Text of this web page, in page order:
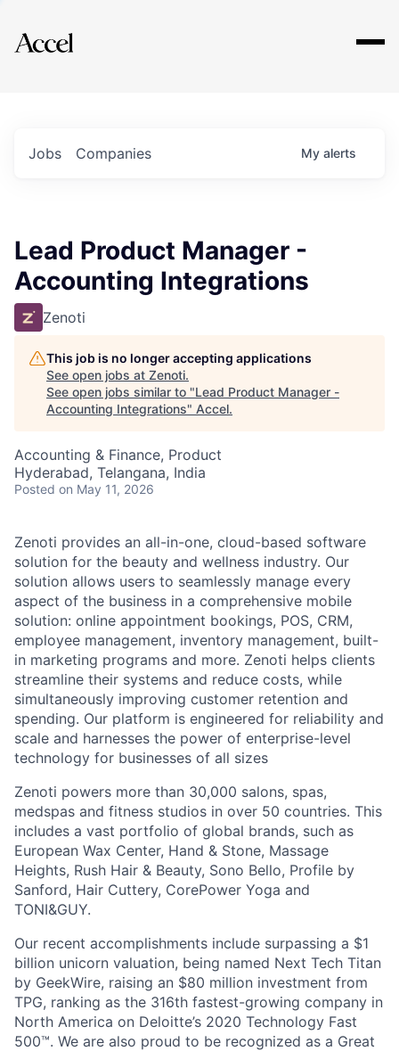
Explore
Jobs Companies My alerts
Lead Product Manager -
Accounting Integrations
Zenoti
This job is no longer accepting applications
See open jobs at Zenoti.
See open jobs similar to "Lead Product Manager -
Accounting Integrations" Accel.
Accounting & Finance, Product
Hyderabad, Telangana, India
Posted on May 11, 2026
Zenoti provides an all-in-one, cloud-based software
solution for the beauty and wellness industry. Our
solution allows users to seamlessly manage every
aspect of the business in a comprehensive mobile
solution: online appointment bookings, POS, CRM,
employee management, inventory management, built-
in marketing programs and more. Zenoti helps clients
streamline their systems and reduce costs, while
simultaneously improving customer retention and
spending. Our platform is engineered for reliability and
scale and harnesses the power of enterprise-level
technology for businesses of all sizes
Zenoti powers more than 30,000 salons, spas,
medspas and fitness studios in over 50 countries. This
includes a vast portfolio of global brands, such as
European Wax Center, Hand & Stone, Massage
Heights, Rush Hair & Beauty, Sono Bello, Profile by
Sanford, Hair Cuttery, CorePower Yoga and
TONI&GUY.
Our recent accomplishments include surpassing a $1
billion unicorn valuation, being named Next Tech Titan
by GeekWire, raising an $80 million investment from
TPG, ranking as the 316th fastest-growing company in
North America on Deloitte’s 2020 Technology Fast
500™. We are also proud to be recognized as a Great